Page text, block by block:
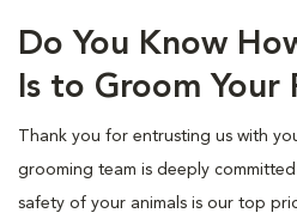
Do You Know
Is to Groom Your
Thank you for entrusting us with
grooming team is deeply
safety of your animals is our top